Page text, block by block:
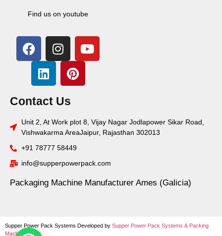
Find us on youtube
Contact Us
Unit 2, At Work plot 8, Vijay Nagar Jodlapower Sikar Road,
Vishwakarma AreaJaipur, Rajasthan 302013
+91 78777 58449
info@supperpowerpack.com
Packaging Machine Manufacturer Ames (Galicia)
Supper Power Pack Systems Developed by Supper Power Pack Systems & Packing
Machine World